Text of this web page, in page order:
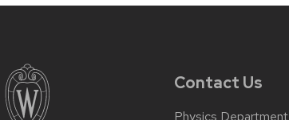
Contact Us
Physics Department